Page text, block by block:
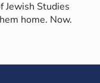
Jewish Studies
home. Now.